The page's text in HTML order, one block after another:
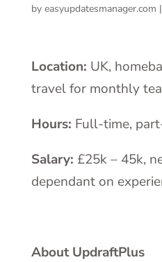
by easyupdatesmanager.com |
Location: UK,
travel for monthly
Hours: Full-time,
Salary: £25k – 45k,
dependant on
About UpdraftPlus